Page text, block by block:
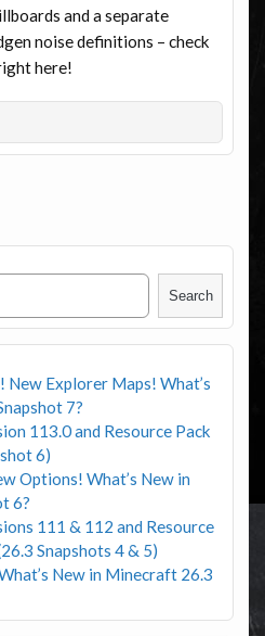
and a separate
noise definitions – check
here!
Search
New Explorer Maps! What’s
7?
113.0 and Resource Pack
6)
Options! What’s New in
6?
111 & 112 and Resource
Snapshots 4 & 5)
New in Minecraft 26.3